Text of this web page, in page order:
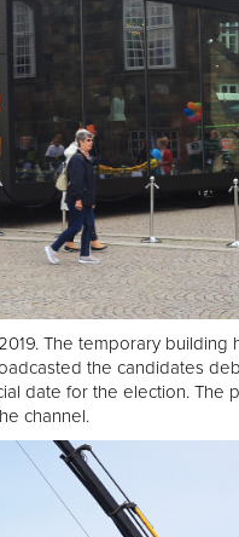
The temporary
the candidates
date for the election. The
channel.